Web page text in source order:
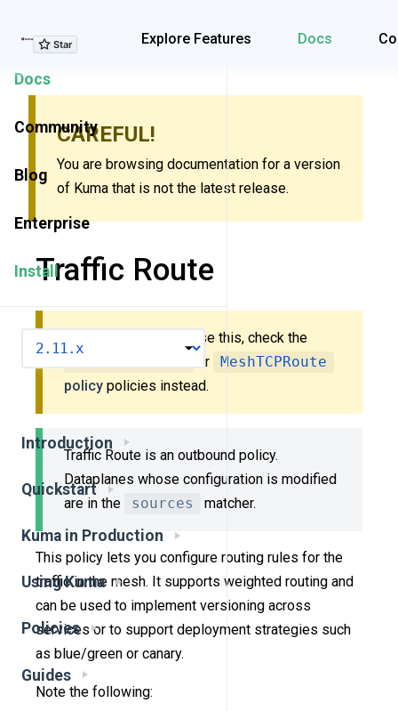
Explore Features Docs
Explore Features
Docs
Community
Blog
Enterprise
Install
Introduction
Quickstart
Kuma in Production
Using Kuma
Policies
Guides
CAREFUL!
You are browsing documentation for a version
of Kuma that is not the latest release.
Traffic Route
New to Kuma? Don’t use this, check the
or
MeshTCPRoute
policy policies instead.
Traffic Route is an outbound policy.
Dataplanes whose configuration is modified
are in the
sources matcher.
This policy lets you configure routing rules for the
traffic in the mesh. It supports weighted routing and
can be used to implement versioning across
services or to support deployment strategies such
as blue/green or canary.
Note the following: